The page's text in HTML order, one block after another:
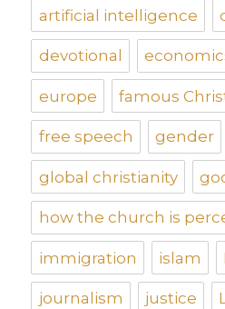
artificial intelligence
devotional
europe famous
free speech gender
global christianity
how the church is
immigration islam
journalism justice